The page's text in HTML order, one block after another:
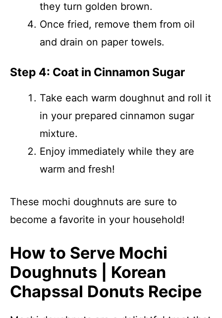
they turn golden brown.
Once fried, remove them from oil
and drain on paper towels.
Step 4: Coat in Cinnamon Sugar
Take each warm doughnut and roll it
in your prepared cinnamon sugar
mixture.
Enjoy immediately while they are
warm and fresh!
These mochi doughnuts are sure to
become a favorite in your household!
How to Serve Mochi
Doughnuts | Korean
Chapssal Donuts Recipe